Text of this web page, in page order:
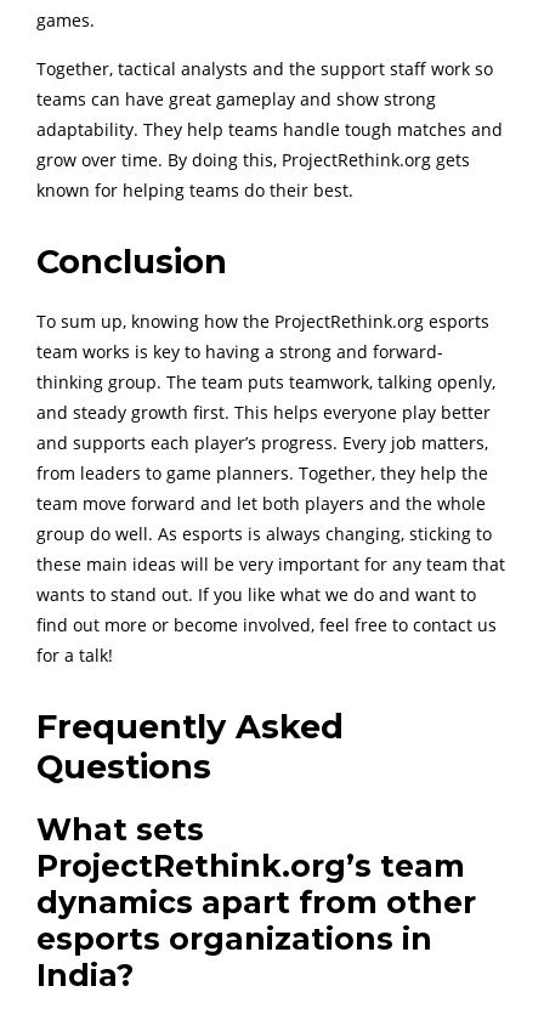
games.
Together, tactical analysts and the support staff work so
teams can have great gameplay and show strong
adaptability. They help teams handle tough matches and
grow over time. By doing this, ProjectRethink.org gets
known for helping teams do their best.
Conclusion
To sum up, knowing how the ProjectRethink.org esports
team works is key to having a strong and forward-
thinking group. The team puts teamwork, talking openly,
and steady growth first. This helps everyone play better
and supports each player’s progress. Every job matters,
from leaders to game planners. Together, they help the
team move forward and let both players and the whole
group do well. As esports is always changing, sticking to
these main ideas will be very important for any team that
wants to stand out. If you like what we do and want to
find out more or become involved, feel free to contact us
for a talk!
Frequently Asked
Questions
What sets
ProjectRethink.org’s team
dynamics apart from other
esports organizations in
India?